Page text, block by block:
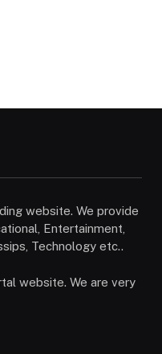
website. We provide
Entertainment,
Technology etc..
website. We are very